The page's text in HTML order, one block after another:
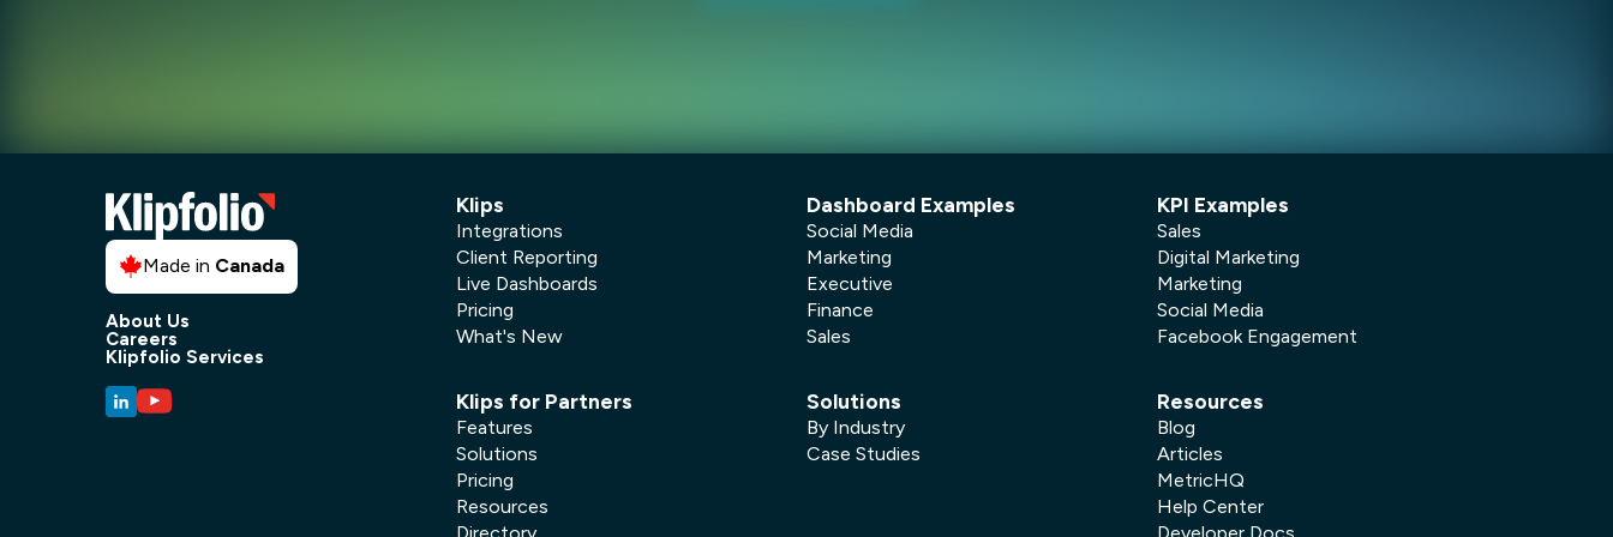
Made in Canada
About Us
Careers
Klipfolio Services
Klips
Integrations
Client Reporting
Live Dashboards
Pricing
What's New
Dashboard Examples
Social Media
Marketing
Executive
Finance
Sales
KPI Examples
Sales
Digital Marketing
Marketing
Social Media
Facebook Engagement
Klips for Partners
Features
Solutions
Pricing
Resources
Solutions
By Industry
Case Studies
Resources
Blog
Articles
MetricHQ
Help Center